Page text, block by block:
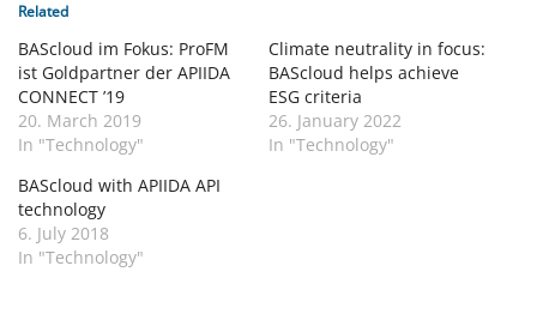
Related
BAScloud im Fokus: ProFM
ist Goldpartner der APIIDA
CONNECT ’19
20. March 2019
In "Technology"
Climate neutrality in focus:
BAScloud helps achieve
ESG criteria
26. January 2022
In "Technology"
BAScloud with APIIDA API
technology
6. July 2018
In "Technology"